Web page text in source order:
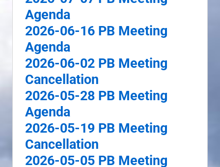
Agenda
2026-06-16 PB Meeting
Agenda
2026-06-02 PB Meeting
Cancellation
2026-05-28 PB Meeting
Agenda
2026-05-19 PB Meeting
Cancellation
2026-05-05 PB Meeting